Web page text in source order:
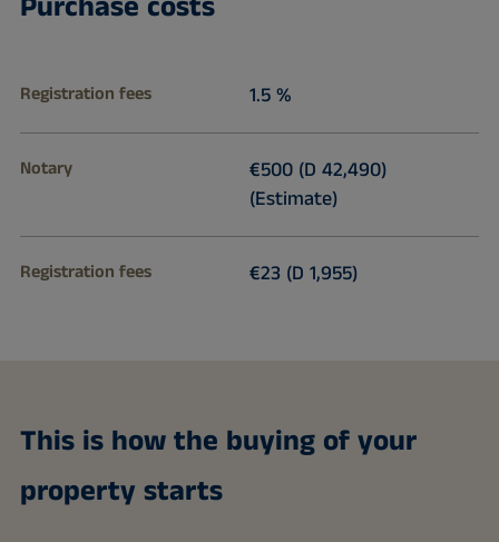
Registration fees 1.5 %
Notary
€500 (D 42,490)
(Estimate)
Registration fees €23 (D 1,955)
This is how the buying of your
property starts